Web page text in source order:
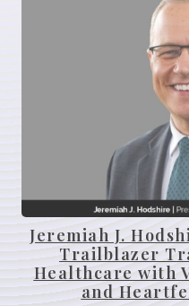
Jeremiah J.
Trailblazer
Healthcare with
and